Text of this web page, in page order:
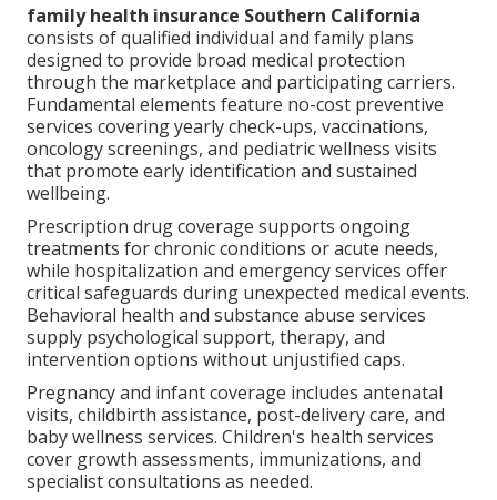
family health insurance Southern California
consists of qualified individual and family plans
designed to provide broad medical protection
through the marketplace and participating carriers.
Fundamental elements feature no-cost preventive
services covering yearly check-ups, vaccinations,
oncology screenings, and pediatric wellness visits
that promote early identification and sustained
wellbeing.
Prescription drug coverage supports ongoing
treatments for chronic conditions or acute needs,
while hospitalization and emergency services offer
critical safeguards during unexpected medical events.
Behavioral health and substance abuse services
supply psychological support, therapy, and
intervention options without unjustified caps.
Pregnancy and infant coverage includes antenatal
visits, childbirth assistance, post-delivery care, and
baby wellness services. Children's health services
cover growth assessments, immunizations, and
specialist consultations as needed.